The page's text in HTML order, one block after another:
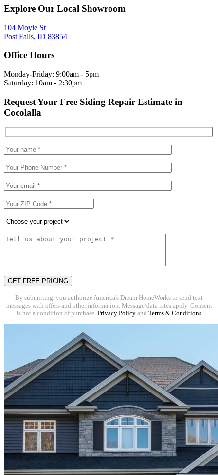
Explore Our Local Showroom
104 Moyie St
Post Falls, ID 83854
Office Hours
Monday-Friday: 9:00am - 5pm
Saturday: 10am - 2:30pm
Request Your Free Siding Repair Estimate in
Cocolalla
By submitting, you authorize America's Dream HomeWorks to send text
messages with offers and other information. Message/data rates apply. Consent
is not a condition of purchase. Privacy Policy and Terms & Conditions